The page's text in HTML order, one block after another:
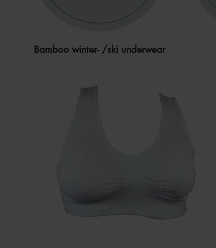
Bamboo winter- /ski underwear